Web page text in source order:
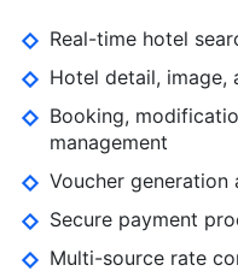
Real-time hotel
Hotel detail, image,
Booking,
management
Voucher
Secure payment
Multi-source rate